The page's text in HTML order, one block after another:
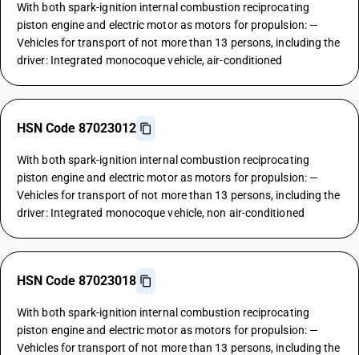
With both spark-ignition internal combustion reciprocating
piston engine and electric motor as motors for propulsion: —
Vehicles for transport of not more than 13 persons, including the
driver: Integrated monocoque vehicle, air-conditioned
HSN Code 87023012
With both spark-ignition internal combustion reciprocating
piston engine and electric motor as motors for propulsion: —
Vehicles for transport of not more than 13 persons, including the
driver: Integrated monocoque vehicle, non air-conditioned
HSN Code 87023018
With both spark-ignition internal combustion reciprocating
piston engine and electric motor as motors for propulsion: —
Vehicles for transport of not more than 13 persons, including the